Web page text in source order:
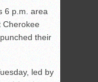
6 p.m. area
Cherokee
their
led by